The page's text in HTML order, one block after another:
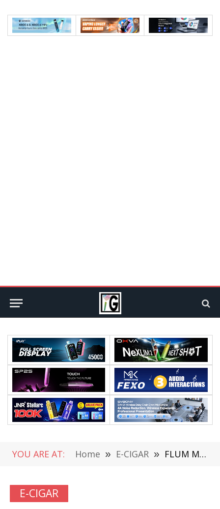
YOU ARE AT: Home » E-CIGAR » FLUM MELLO 20000 CLEAR Disposable Review: A Game-Changer in Disposable Vaping
E-CIGAR